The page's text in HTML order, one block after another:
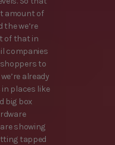
amount of
the we’re
of that in
companies
to
already
places like
big box
showing
tapped